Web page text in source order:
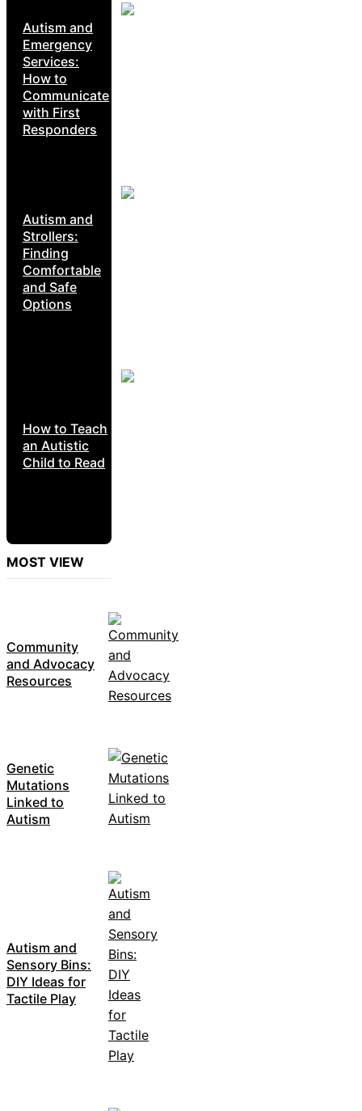
Autism and
Emergency
Services:
How to
Communicate
with First
Responders
Autism and
Strollers:
Finding
Comfortable
and Safe
Options
How to Teach
an Autistic
Child to Read
MOST VIEW
Community
and Advocacy
Resources
Genetic
Mutations
Linked to
Autism
Autism and
Sensory Bins:
DIY Ideas for
Tactile Play